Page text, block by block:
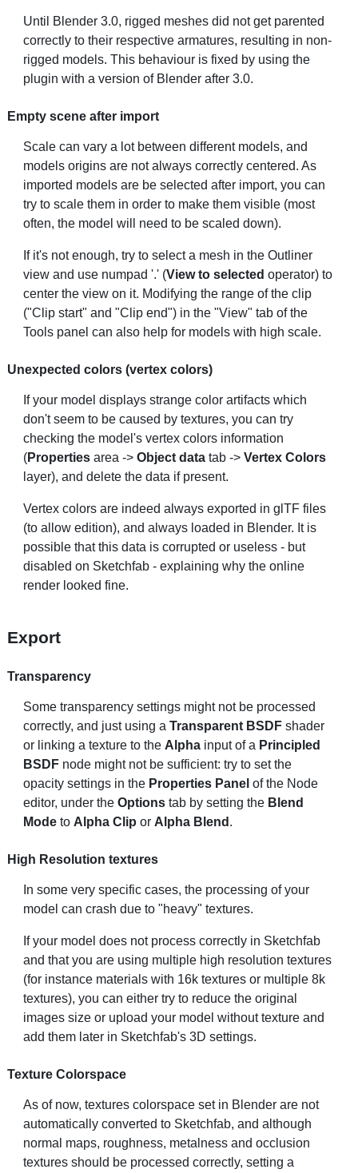
Until Blender 3.0, rigged meshes did not get parented
correctly to their respective armatures, resulting in non-
rigged models. This behaviour is fixed by using the
plugin with a version of Blender after 3.0.
Empty scene after import
Scale can vary a lot between different models, and
models origins are not always correctly centered. As
imported models are be selected after import, you can
try to scale them in order to make them visible (most
often, the model will need to be scaled down).
If it's not enough, try to select a mesh in the Outliner
view and use numpad '.' (View to selected operator) to
center the view on it. Modifying the range of the clip
("Clip start" and "Clip end") in the "View" tab of the
Tools panel can also help for models with high scale.
Unexpected colors (vertex colors)
If your model displays strange color artifacts which
don't seem to be caused by textures, you can try
checking the model's vertex colors information
(Properties area ->Object data tab ->Vertex Colors
layer), and delete the data if present.
Vertex colors are indeed always exported in glTF files
(to allow edition), and always loaded in Blender. It is
possible that this data is corrupted or useless - but
disabled on Sketchfab - explaining why the online
render looked fine.
Export
Transparency
Some transparency settings might not be processed
correctly, and just using aTransparent BSDF shader
or linking a texture to the Alpha input of a Principled
BSDF node might not be sufficient: try to set the
opacity settings in the Properties Panel of the Node
editor, under theOptions tab by setting the Blend
Mode to Alpha Clip or Alpha Blend .
High Resolution textures
In some very specific cases, the processing of your
model can crash due to "heavy" textures.
If your model does not process correctly in Sketchfab
and that you are using multiple high resolution textures
(for instance materials with 16k textures or multiple 8k
textures), you can either try to reduce the original
images size or upload your model without texture and
add them later in Sketchfab's 3D settings.
Texture Colorspace
As of now, textures colorspace set in Blender are not
automatically converted to Sketchfab, and although
normal maps, roughness, metalness and occlusion
textures should be processed correctly, setting a